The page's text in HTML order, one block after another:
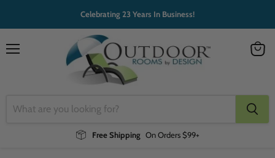
Celebrating 23 Years In Business!
Free Shipping On Orders $99+